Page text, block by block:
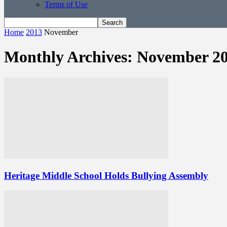
Terms of Use
Home 2013 November
Monthly Archives: November
Heritage Middle School Holds Bullying Assembly